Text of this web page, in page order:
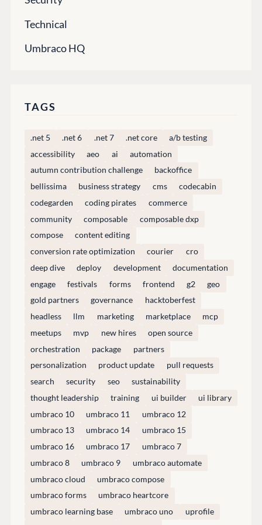
Technical
Umbraco HQ
TAGS
.net 5 .net 6 .net 7 .net core
a/b testing
accessibility
aeo ai
automation
autumn contribution challenge
backoffice
bellissima
business strategy cms
codecabin
codegarden
coding pirates
commerce
community
composable
composable dxp
compose
content editing
conversion rate optimization
courier
cro
deep dive
deploy development
documentation
engage
festivals forms frontend g2
geo
gold partners
governance
hacktoberfest
headless
llm marketing marketplace
mcp
meetups
mvp new hires
open source
orchestration
package
partners
personalization
product update
pull requests
search
security seo
sustainability
thought leadership
training ui builder
ui library
umbraco 10
umbraco 11
umbraco 12
umbraco 13
umbraco 14
umbraco 15
umbraco 16
umbraco 17
umbraco 7
umbraco 8
umbraco 9
umbraco automate
umbraco cloud
umbraco compose
umbraco forms
umbraco heartcore
umbraco learning base
umbraco uno
uprofile
Support
Training
CONNECT
Community
GET TO KNOW US
Work at Umbraco
Contact us
Open Books
Impact Report